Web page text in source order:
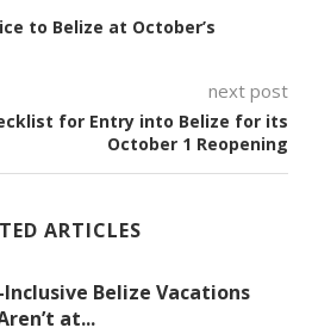
to Belize at October’s
next post
for Entry into Belize for its
October 1 Reopening
ARTICLES
Belize Vacations
at...